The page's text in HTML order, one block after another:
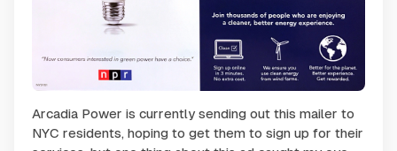
Arcadia Power is currently sending out this mailer to
NYC residents, hoping to get them to sign up for their